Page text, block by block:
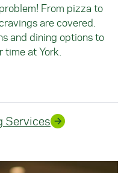
From pizza to
are covered.
and dining options to
at York.
Services